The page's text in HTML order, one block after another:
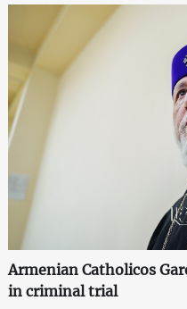
Armenian Catholicos
in criminal trial